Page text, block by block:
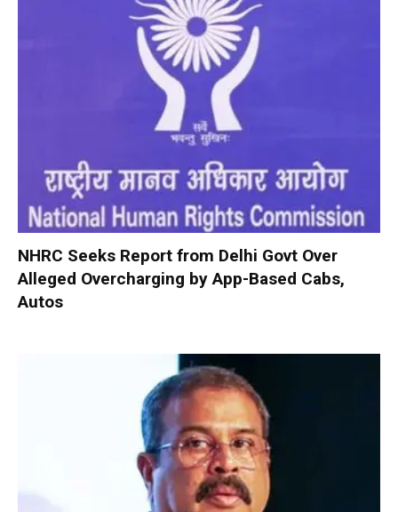
NHRC Seeks Report from Delhi Govt Over
Alleged Overcharging by App-Based Cabs,
Autos